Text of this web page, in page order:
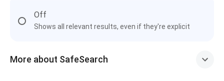
Off
Shows all relevant results, even if they're explicit
More about SafeSearch